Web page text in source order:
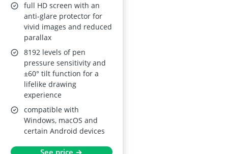
full HD screen with an
anti-glare protector for
vivid images and reduced
parallax
8192 levels of pen
pressure sensitivity and
±60° tilt function for a
lifelike drawing
experience
compatible with
Windows, macOS and
certain Android devices
See price →